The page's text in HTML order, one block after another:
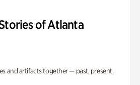
of Atlanta
and artifacts together — past, present,